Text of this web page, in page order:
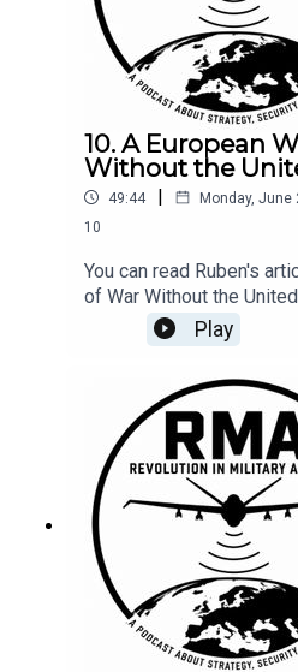
10. A European
Without the
49:44 | Monday, June
10
You can read Ruben's
of War Without the
Play